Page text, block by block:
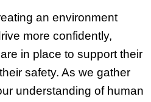
an environment
more confidently,
in place to support their
safety. As we gather
understanding of human